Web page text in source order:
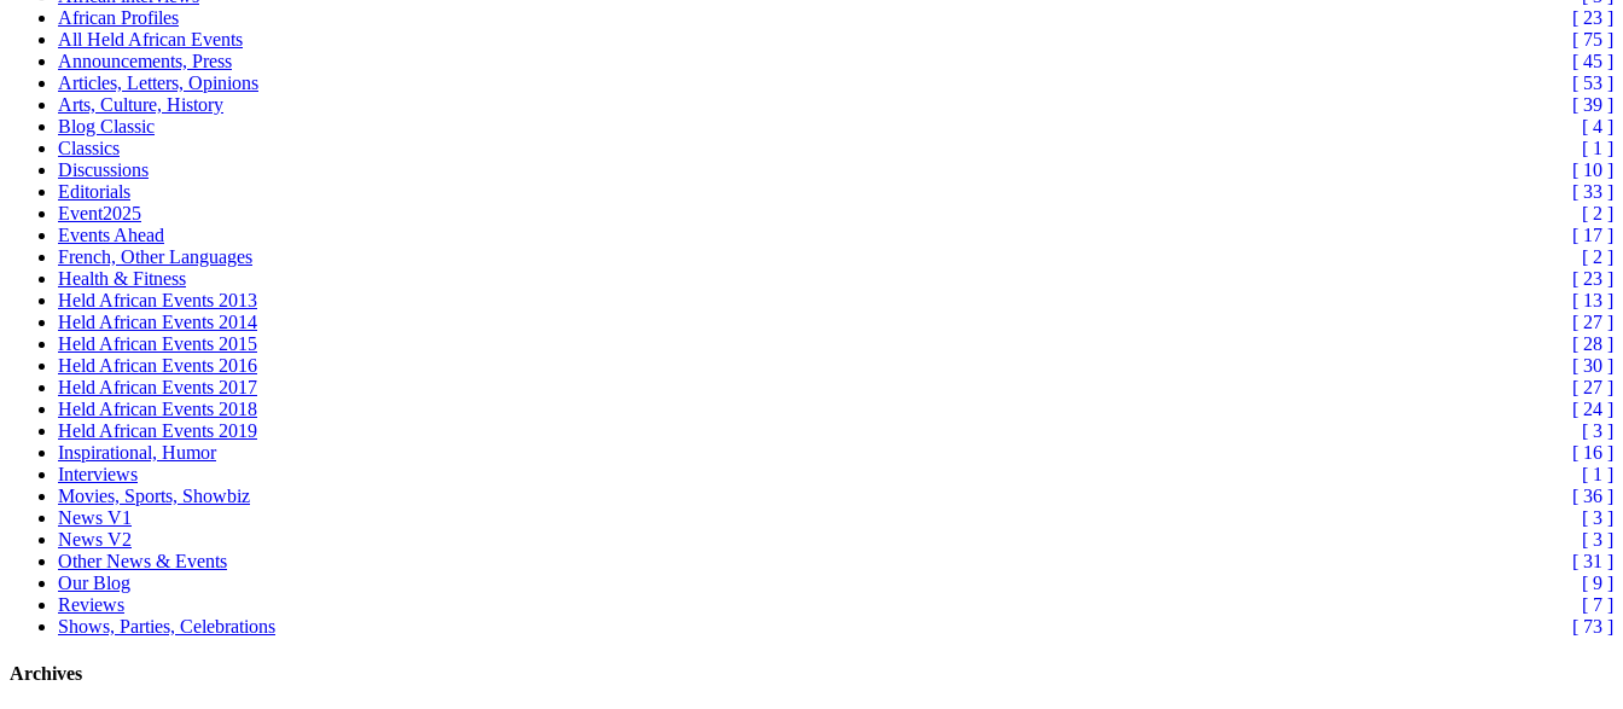
African Profiles
[ 23 ]
All Held African Events
[ 75 ]
Announcements, Press
[ 45 ]
Articles, Letters, Opinions
[ 53 ]
Arts, Culture, History
[ 39 ]
Blog Classic
[ 4 ]
Classics
[ 1 ]
Discussions
[ 10 ]
Editorials
[ 33 ]
Event2025
[ 2 ]
Events Ahead
[ 17 ]
French, Other Languages
[ 2 ]
Health & Fitness
[ 23 ]
Held African Events 2013
[ 13 ]
Held African Events 2014
[ 27 ]
Held African Events 2015
[ 28 ]
Held African Events 2016
[ 30 ]
Held African Events 2017
[ 27 ]
Held African Events 2018
[ 24 ]
Held African Events 2019
[ 3 ]
Inspirational, Humor
[ 16 ]
Interviews
[ 1 ]
Movies, Sports, Showbiz
[ 36 ]
News V1
[ 3 ]
News V2
[ 3 ]
Other News & Events
[ 31 ]
Our Blog
[ 9 ]
Reviews
[ 7 ]
Shows, Parties, Celebrations
[ 73 ]
Archives